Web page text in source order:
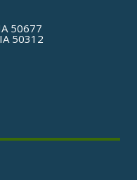
50677
50312